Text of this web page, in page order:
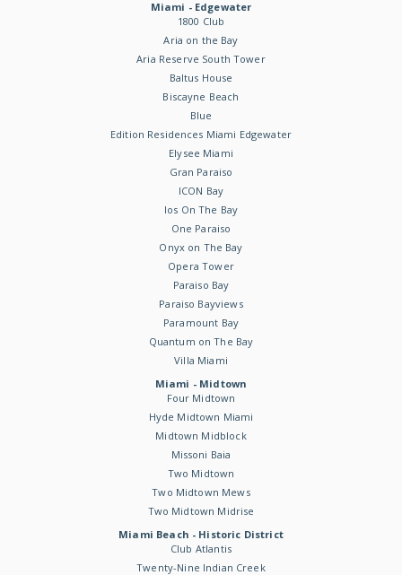
Miami - Edgewater
1800 Club
Aria on the Bay
Aria Reserve South Tower
Baltus House
Biscayne Beach
Blue
Edition Residences Miami Edgewater
Elysee Miami
Gran Paraiso
ICON Bay
Ios On The Bay
One Paraiso
Onyx on The Bay
Opera Tower
Paraiso Bay
Paraiso Bayviews
Paramount Bay
Quantum on The Bay
Villa Miami
Miami - Midtown
Four Midtown
Hyde Midtown Miami
Midtown Midblock
Missoni Baia
Two Midtown
Two Midtown Mews
Two Midtown Midrise
Miami Beach - Historic District
Club Atlantis
Twenty-Nine Indian Creek